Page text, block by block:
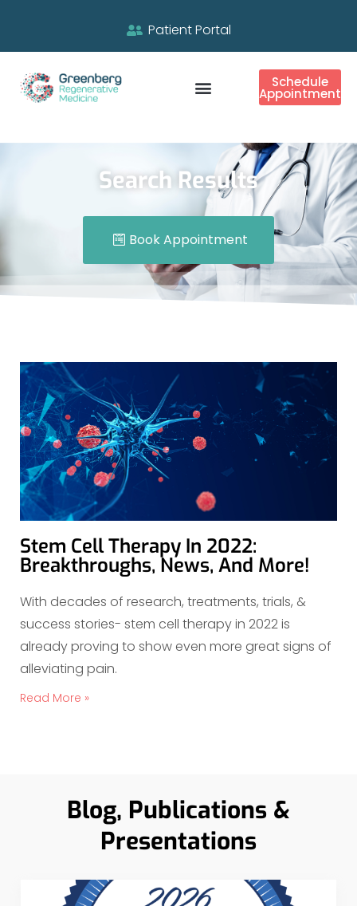
Patient Portal
Schedule
Appointment
Search Results
Book Appointment
Stem Cell Therapy In 2022:
Breakthroughs, News, And More!
With decades of research, treatments, trials, &
success stories- stem cell therapy in 2022 is
already proving to show even more great signs of
alleviating pain.
Read More »
Blog, Publications &
Presentations